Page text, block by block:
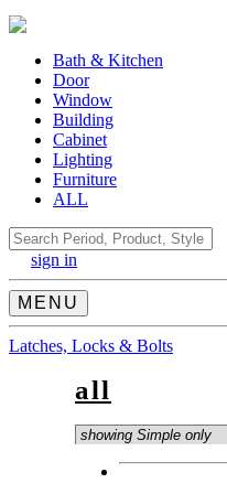
Bath & Kitchen
Door
Window
Building
Cabinet
Lighting
Furniture
ALL
Search
sign in
MENU
Latches, Locks & Bolts
all